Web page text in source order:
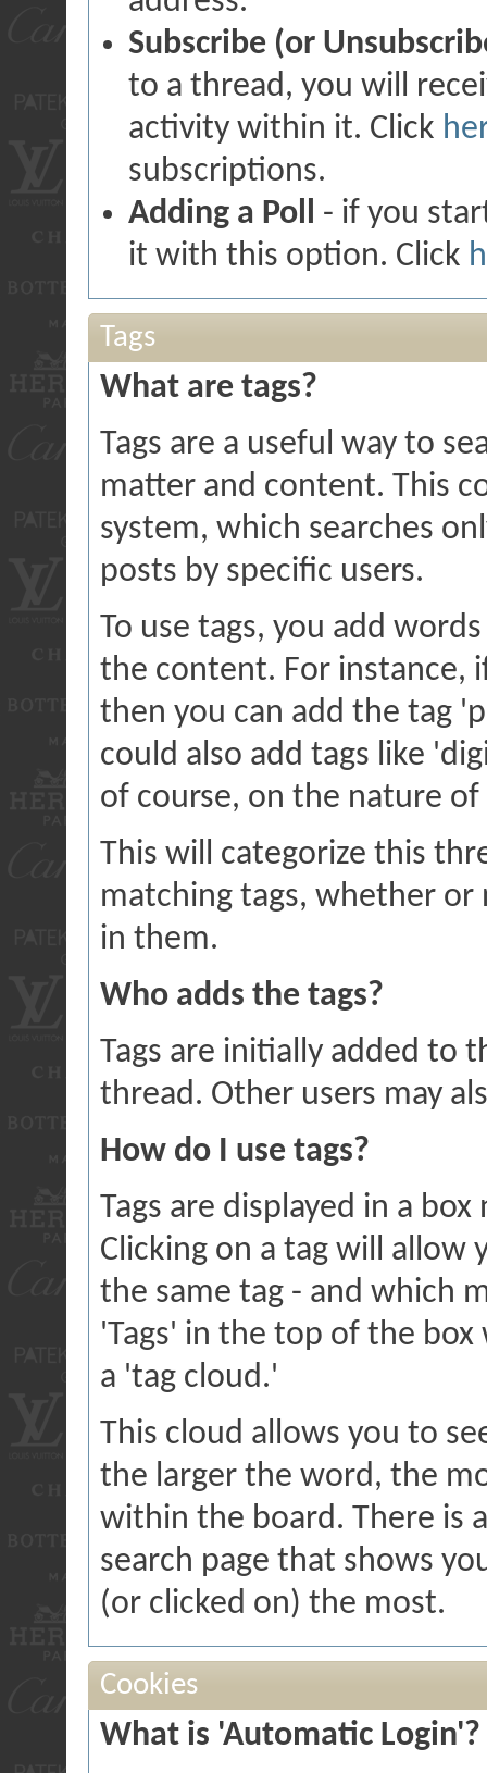
Subscribe (or
to a thread, you will
activity within it. Click
subscriptions.
Adding a Poll - if you
it with this option. Click
Tags
What are tags?
Tags are a useful way to
matter and content. This
system, which searches
posts by specific users.
To use tags, you add
the content. For instance,
then you can add the tag
could also add tags like
of course, on the nature
This will categorize this
matching tags, whether
in them.
Who adds the tags?
Tags are initially added to
thread. Other users may
How do I use tags?
Tags are displayed in a
Clicking on a tag will
the same tag - and which
'Tags' in the top of the
a 'tag cloud.'
This cloud allows you to
the larger the word, the
within the board. There is
search page that shows
(or clicked on) the most.
Cookies
What is 'Automatic Login'?